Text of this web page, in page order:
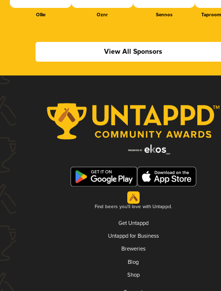
Ollie Oznr Sennos
View All Sponsors
Find beers you'll love with Untappd.
Get Untappd
Untappd for Business
Breweries
Blog
Shop